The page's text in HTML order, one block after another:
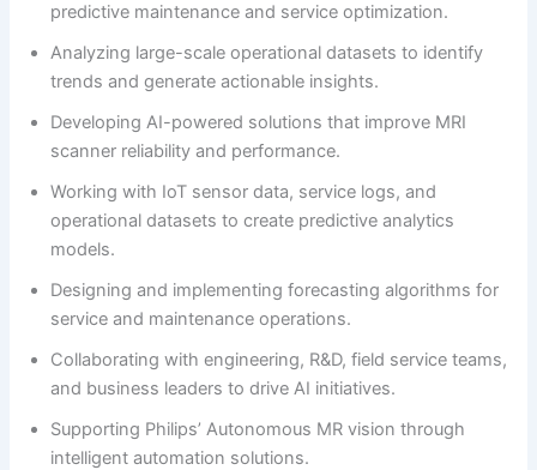
predictive maintenance and service optimization.
Analyzing large-scale operational datasets to identify
trends and generate actionable insights.
Developing AI-powered solutions that improve MRI
scanner reliability and performance.
Working with IoT sensor data, service logs, and
operational datasets to create predictive analytics
models.
Designing and implementing forecasting algorithms for
service and maintenance operations.
Collaborating with engineering, R&D, field service teams,
and business leaders to drive AI initiatives.
Supporting Philips’ Autonomous MR vision through
intelligent automation solutions.